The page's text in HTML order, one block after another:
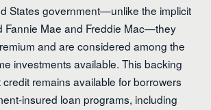
States government—unlike the implicit
Fannie Mae and Freddie Mac—they
and are considered among the
investments available. This backing
remains available for borrowers
insured loan programs, including